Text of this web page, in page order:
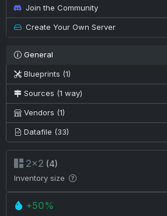
Join the Community
Create Your Own Server
General
Blueprints (1)
Sources (1 way)
Vendors (1)
Datafile (33)
2×2 (4)
Inventory size
+50%